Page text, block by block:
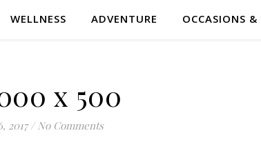
WELLNESS ADVENTURE OCCASIONS
x 500
2017 / No Comments